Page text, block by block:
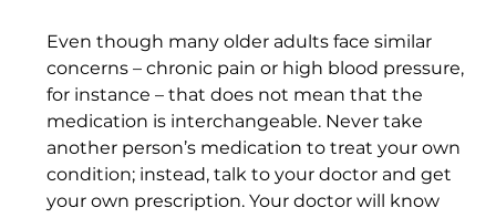
Even though many older adults face similar
concerns – chronic pain or high blood pressure,
for instance – that does not mean that the
medication is interchangeable. Never take
another person’s medication to treat your own
condition; instead, talk to your doctor and get
your own prescription. Your doctor will know